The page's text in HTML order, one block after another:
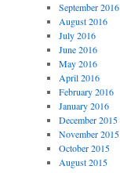
September 2016
August 2016
July 2016
June 2016
May 2016
April 2016
February 2016
January 2016
December 2015
November 2015
October 2015
August 2015